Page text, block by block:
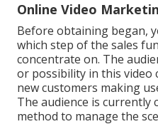
Online Video
Before obtaining began,
which step of the sales
concentrate on. The
or possibility in this video
new customers making
The audience is currently
method to manage the